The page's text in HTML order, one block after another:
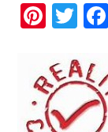
Pi
er
es
t
T
tte
r